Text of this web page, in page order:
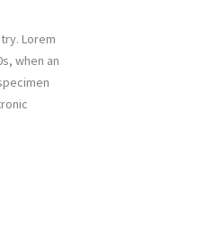
Lorem
when an